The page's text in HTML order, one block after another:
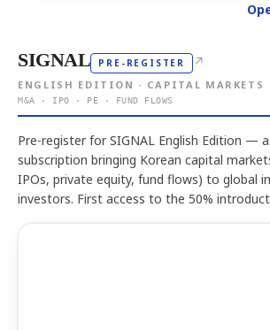
SIGNAL PRE-REGISTER ↗
ENGLISH EDITION · CAPITAL MARKETS
M&A · IPO · PE · FUND FLOWS
Pre-register for SIGNAL English Edition —
subscription bringing Korean capital
IPOs, private equity, fund flows) to global
investors. First access to the 50%